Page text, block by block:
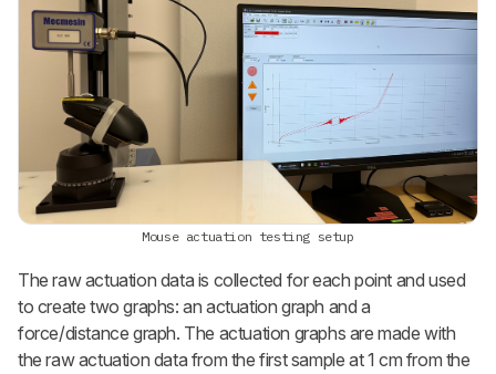
Mouse actuation testing setup
The raw actuation data is collected for each point and used
to create two graphs: an actuation graph and a
force/distance graph. The actuation graphs are made with
the raw actuation data from the first sample at 1 cm from the